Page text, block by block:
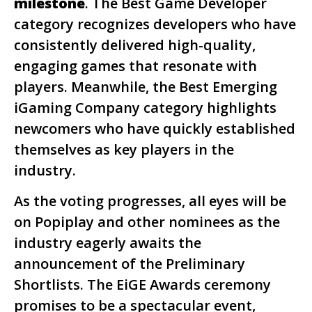
category recognizes developers who have
consistently delivered high-quality,
engaging games that resonate with
players. Meanwhile, the Best Emerging
iGaming Company category highlights
newcomers who have quickly established
themselves as key players in the
industry.
As the voting progresses, all eyes will be
on Popiplay and other nominees as the
industry eagerly awaits the
announcement of the Preliminary
Shortlists. The EiGE Awards ceremony
promises to be a spectacular event,